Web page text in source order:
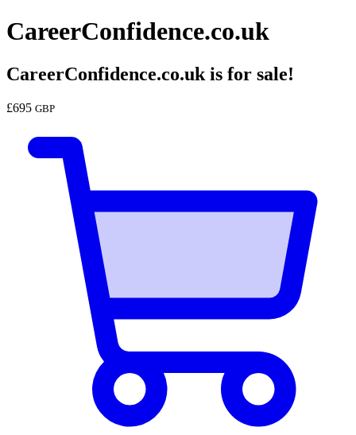
CareerConfidence.co.uk
CareerConfidence.co.uk is for sale!
£695 GBP